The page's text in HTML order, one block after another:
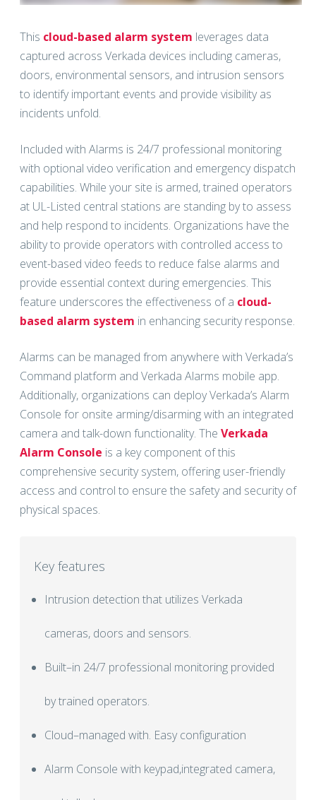
This cloud-based alarm system leverages data
captured across Verkada devices including cameras,
doors, environmental sensors, and intrusion sensors
to identify important events and provide visibility as
incidents unfold.
Included with Alarms is 24/7 professional monitoring
with optional video verification and emergency dispatch
capabilities. While your site is armed, trained operators
at UL-Listed central stations are standing by to assess
and help respond to incidents. Organizations have the
ability to provide operators with controlled access to
event-based video feeds to reduce false alarms and
provide essential context during emergencies. This
feature underscores the effectiveness of a cloud-
based alarm system in enhancing security response.
Alarms can be managed from anywhere with Verkada’s
Command platform and Verkada Alarms mobile app.
Additionally, organizations can deploy Verkada’s Alarm
Console for onsite arming/disarming with an integrated
camera and talk-down functionality. The Verkada
Alarm Console is a key component of this
comprehensive security system, offering user-friendly
access and control to ensure the safety and security of
physical spaces.
Key features
Intrusion detection that utilizes Verkada
cameras, doors and sensors.
Built–in 24/7 professional monitoring provided
by trained operators.
Cloud–managed with. Easy configuration
Alarm Console with keypad,integrated camera,